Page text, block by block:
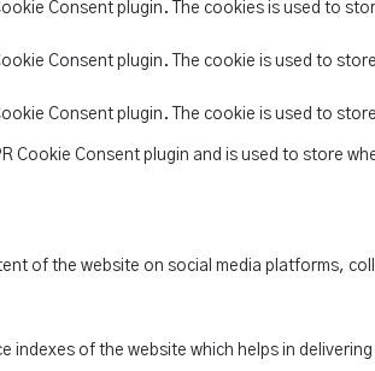
Consent plugin. The cookies is used to
Consent plugin. The cookie is used to
Consent plugin. The cookie is used to
Cookie Consent plugin and is used to store
of the website on social media platforms,
of the website which helps in